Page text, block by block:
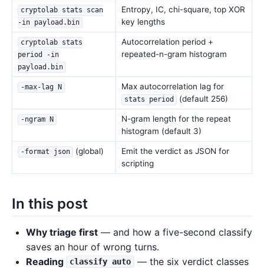
cryptolab stats scan
-in payload.bin
Entropy, IC, chi-square, top XOR
key lengths
cryptolab stats
period -in
payload.bin
Autocorrelation period +
repeated-n-gram histogram
-max-lag N Max autocorrelation lag for
stats period (default 256)
-ngram N
N-gram length for the repeat
histogram (default 3)
-format json (global)
Emit the verdict as JSON for
scripting
In this post
Why triage first — and how a five-second classify
saves an hour of wrong turns.
Reading
classify auto
— the six verdict classes